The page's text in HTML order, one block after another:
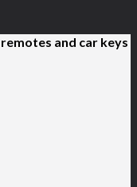
and car keys